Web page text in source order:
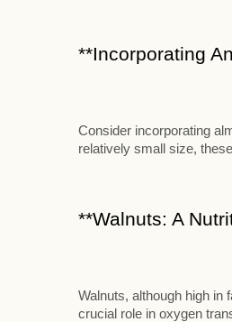
**Incorporating
Consider incorporating
relatively small size,
**Walnuts: A
Walnuts, although high in
crucial role in oxygen